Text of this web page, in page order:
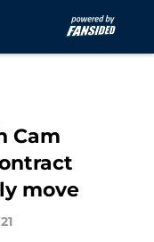
Cam
move